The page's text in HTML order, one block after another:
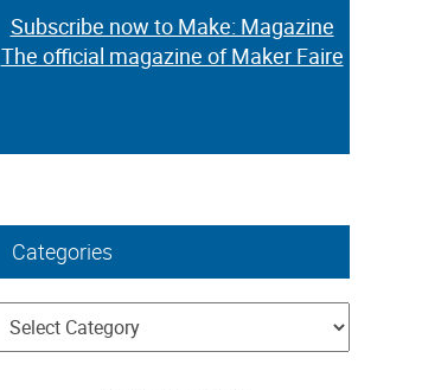
Subscribe now to Make: Magazine
The official magazine of Maker Faire
Categories
Categories